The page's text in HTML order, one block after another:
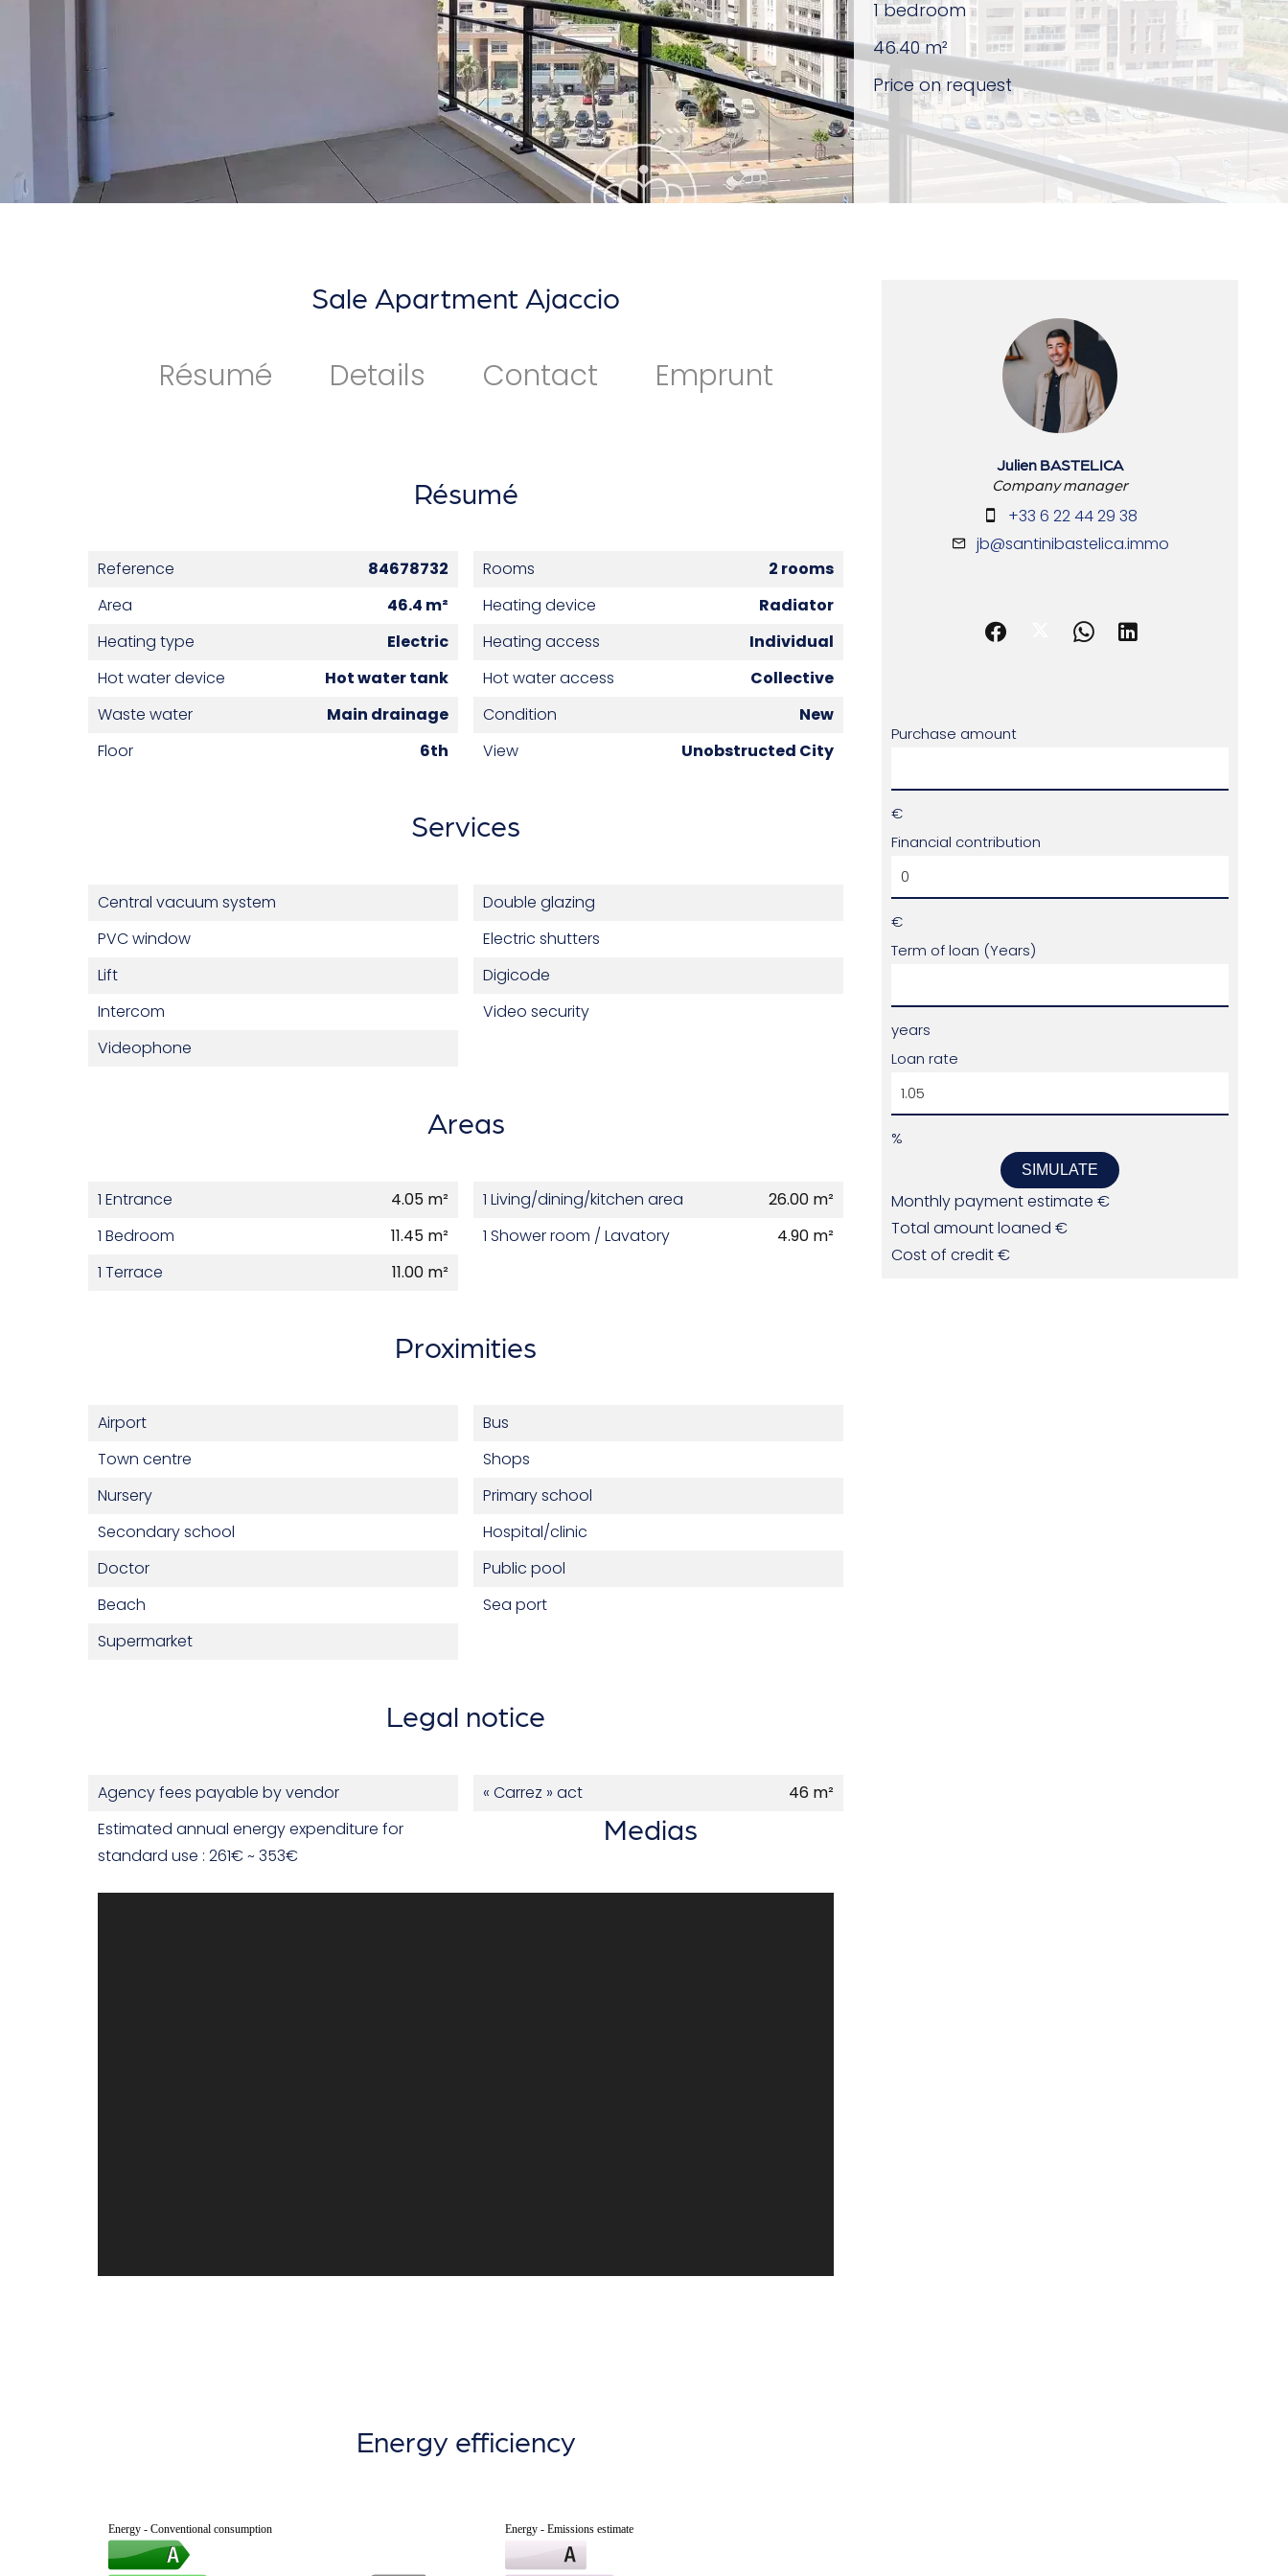
1 bedroom
46.40m²
Price on request
Sale Apartment Ajaccio
Résumé Details Contact Emprunt
Résumé
Reference 84678732 Rooms
2 rooms
Area
46.4 m² Heating device
Radiator
Heating type
Electric Heating access
Individual
Hot water device
Hot water tank Hot water access
Collective
Waste water
Main drainage Condition
New
Floor
6th View Unobstructed City
Services
Central vacuum system
Double glazing
PVC window
Electric shutters
Lift
Digicode
Intercom
Video security
Videophone
Areas
1 Entrance 4.05 m² 1 Living/dining/kitchen area
26.00 m²
1 Bedroom
11.45 m² 1 Shower room / Lavatory
4.90 m²
1 Terrace
11.00 m²
Proximities
Airport
Bus
Town centre
Shops
Nursery
Primary school
Secondary school
Hospital/clinic
Doctor
Public pool
Beach
Sea port
Supermarket
Legal notice
Agency fees payable by vendor « Carrez » act
46 m²
Estimated annual energy expenditure for
standard use : 261€ ~ 353€
Medias
Energy efficiency
Energy - Conventional consumption Energy - Emissions estimate
Julien BASTELICA
Company manager
+33 6 22 44 29 38
jb@santinibastelica.immo
Purchase amount
€
Financial contribution
€
Term of loan (Years)
years
Loan rate
%
SIMULATE
Monthly payment estimate €
Total amount loaned €
Cost of credit€